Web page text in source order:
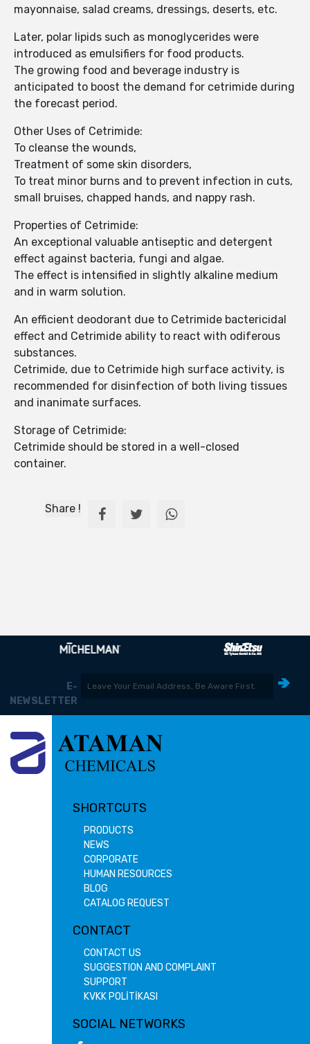
mayonnaise, salad creams, dressings, deserts, etc.
Later, polar lipids such as monoglycerides were
introduced as emulsifiers for food products.
The growing food and beverage industry is
anticipated to boost the demand for cetrimide during
the forecast period.
Other Uses of Cetrimide:
To cleanse the wounds,
Treatment of some skin disorders,
To treat minor burns and to prevent infection in cuts,
small bruises, chapped hands, and nappy rash.
Properties of Cetrimide:
An exceptional valuable antiseptic and detergent
effect against bacteria, fungi and algae.
The effect is intensified in slightly alkaline medium
and in warm solution.
An efficient deodorant due to Cetrimide bactericidal
effect and Cetrimide ability to react with odiferous
substances.
Cetrimide, due to Cetrimide high surface activity, is
recommended for disinfection of both living tissues
and inanimate surfaces.
Storage of Cetrimide:
Cetrimide should be stored in a well-closed
container.
Share !
E-
NEWSLETTER
SHORTCUTS
PRODUCTS
NEWS
CORPORATE
HUMAN RESOURCES
BLOG
CATALOG REQUEST
CONTACT
CONTACT US
SUGGESTION AND COMPLAINT
SUPPORT
KVKK POLİTİKASI
SOCIAL NETWORKS